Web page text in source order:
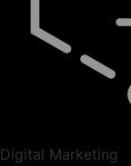
Digital Marketing